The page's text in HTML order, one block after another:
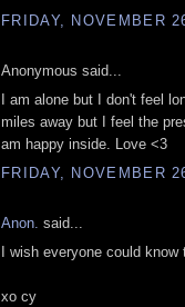
FRIDAY, NOVEMBER
Anonymous said...
I am alone but I don't feel
miles away but I feel the
am happy inside. Love <3
FRIDAY, NOVEMBER
Anon. said...
I wish everyone could know
xo cy